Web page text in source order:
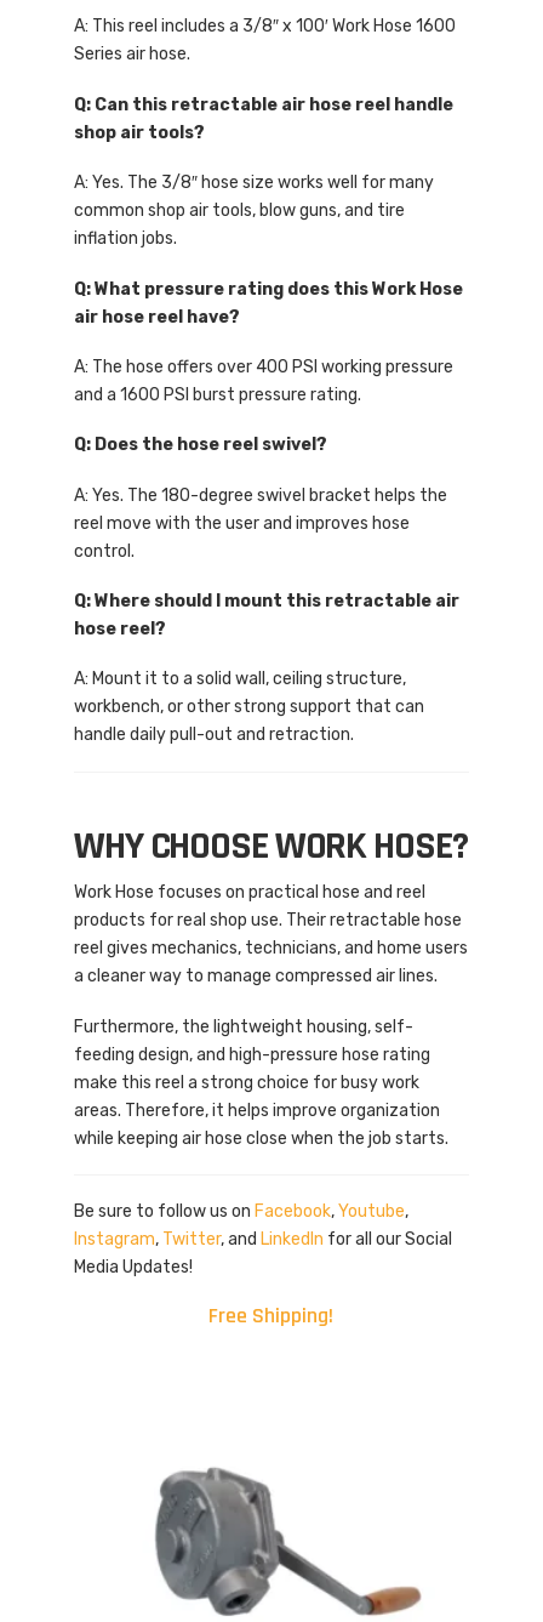
A: This reel includes a 3/8″ x 100′ Work Hose 1600
Series air hose.
Q: Can this retractable air hose reel handle
shop air tools?
A: Yes. The 3/8″ hose size works well for many
common shop air tools, blow guns, and tire
inflation jobs.
Q: What pressure rating does this Work Hose
air hose reel have?
A: The hose offers over 400 PSI working pressure
and a 1600 PSI burst pressure rating.
Q: Does the hose reel swivel?
A: Yes. The 180-degree swivel bracket helps the
reel move with the user and improves hose
control.
Q: Where should I mount this retractable air
hose reel?
A: Mount it to a solid wall, ceiling structure,
workbench, or other strong support that can
handle daily pull-out and retraction.
WHY CHOOSE WORK HOSE?
Work Hose focuses on practical hose and reel
products for real shop use. Their retractable hose
reel gives mechanics, technicians, and home users
a cleaner way to manage compressed air lines.
Furthermore, the lightweight housing, self-
feeding design, and high-pressure hose rating
make this reel a strong choice for busy work
areas. Therefore, it helps improve organization
while keeping air hose close when the job starts.
Be sure to follow us on Facebook,Youtube,
Instagram, Twitter, and LinkedIn for all our Social
Media Updates!
Free Shipping!